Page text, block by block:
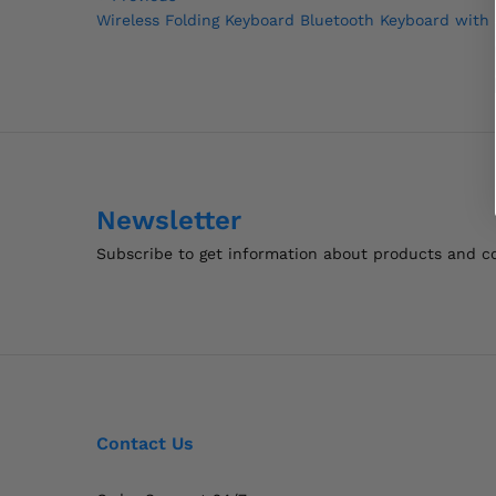
navigation
Post
Wireless Folding Keyboard Bluetooth Keyboard
Newsletter
Subscribe to get information about products and
Contact Us